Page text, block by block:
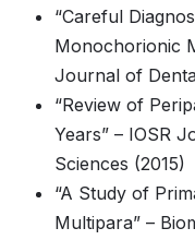
“Careful
Monochorionic
Journal of
“Review of
Years” – IOSR
Sciences (2015)
“A Study of
Multipara” –